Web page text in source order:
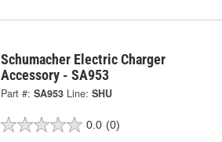
Schumacher Electric Charger
Accessory - SA953
Part #: SA953 Line: SHU
0.0 (0)